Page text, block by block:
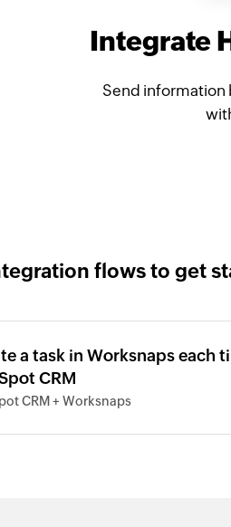
Integrate
Send information
flows to get
a task in Worksnaps each
CRM
CRM + Worksnaps